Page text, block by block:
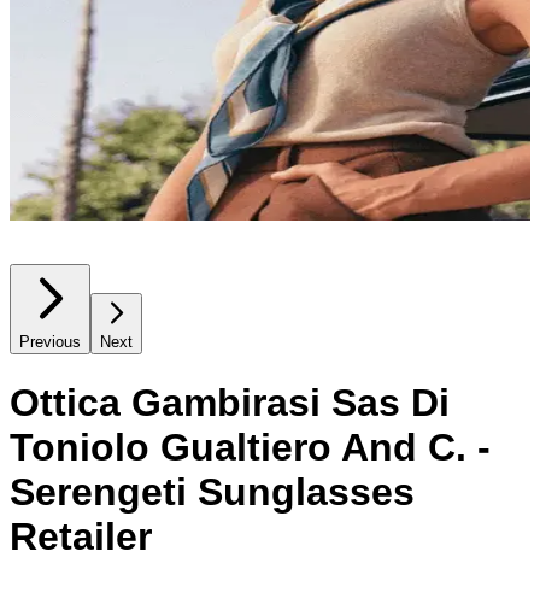
Previous Next
Ottica Gambirasi Sas Di
Toniolo Gualtiero And C. -
Serengeti Sunglasses
Retailer